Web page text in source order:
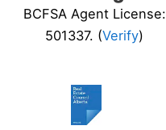
BCFSA Agent License:
501337. (Verify)